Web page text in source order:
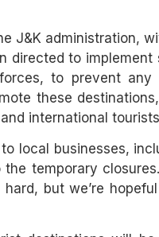
J&K administration,
directed to
to prevent any
these
international
local businesses,
temporary
but we’re